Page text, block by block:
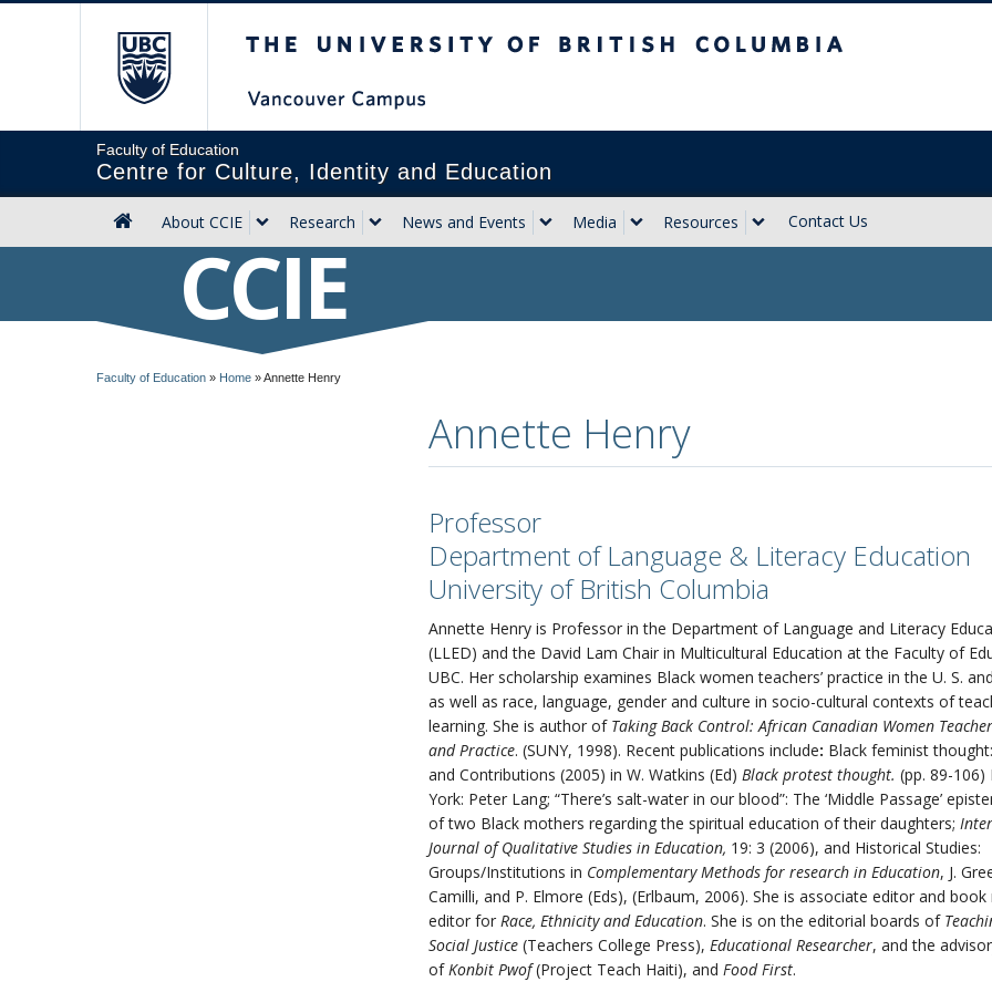
Faculty of Education
Centre for Culture, Identity and Education
About CCIE Research News and Events Media Resources Contact Us
CCIE
Faculty of Education » Home »Annette Henry
Annette Henry
Professor
Department of Language & Literacy Education
University of British Columbia
Annette Henry is Professor in the Department of Language and Literacy
(LLED) and the David Lam Chair in Multicultural Education at the Faculty of
UBC. Her scholarship examines Black women teachers’ practice in the U. S.
as well as race, language, gender and culture in socio-cultural contexts of
learning. She is author of Taking Back Control: African Canadian Women
and Practice. (SUNY, 1998). Recent publications include: Black feminist
and Contributions (2005) in W. Watkins (Ed) Black protest thought. (pp. 89-106)
York: Peter Lang; “There’s salt-water in our blood”: The ‘Middle Passage’
of two Black mothers regarding the spiritual education of their daughters;
Journal of Qualitative Studies in Education, 19: 3 (2006), and Historical Studies:
Groups/Institutions in Complementary Methods for research in Education, J.
Camilli, and P. Elmore (Eds), (Erlbaum, 2006). She is associate editor and book
editor for Race, Ethnicity and Education. She is on the editorial boards of
Social Justice (Teachers College Press), Educational Researcher, and the
ofKonbit Pwof(Project Teach Haiti), and Food First.